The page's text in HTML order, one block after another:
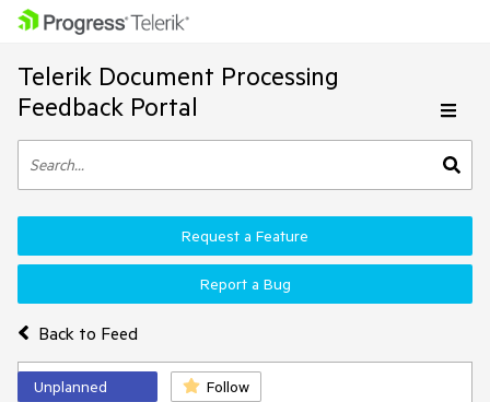
Telerik Document Processing
Feedback Portal
Back to Feed
Request a Feature
Report a Bug
Unplanned Follow